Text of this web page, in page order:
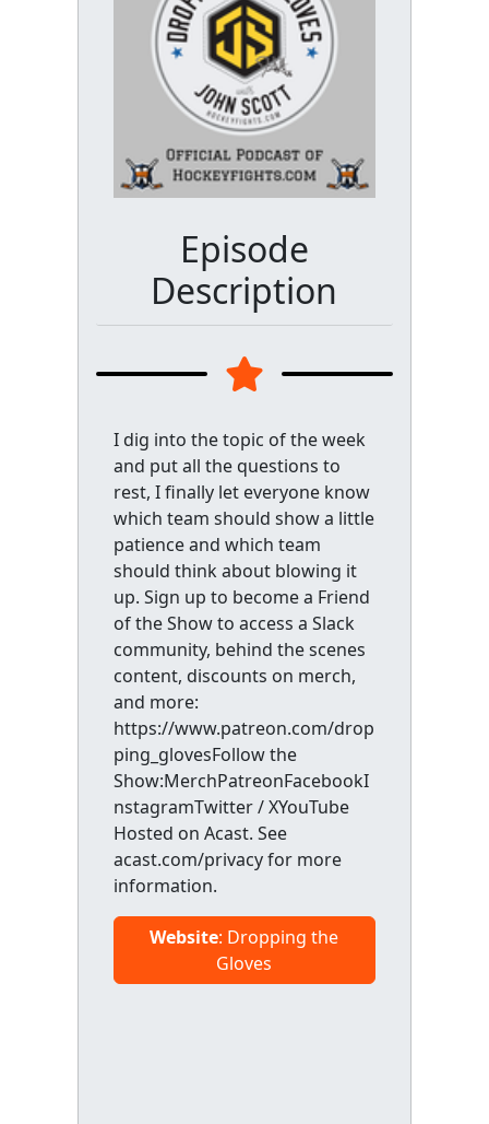
Episode
Description
I dig into the topic of the week
and put all the questions to
rest, I finally let everyone know
which team should show a little
patience and which team
should think about blowing it
up. Sign up to become a Friend
of the Show to access a Slack
community, behind the scenes
content, discounts on merch,
and more:
https://www.patreon.com/drop
ping_glovesFollow the
Show:MerchPatreonFacebookI
nstagramTwitter / XYouTube
Hosted on Acast. See
acast.com/privacy for more
information.
Website: Dropping the
Gloves